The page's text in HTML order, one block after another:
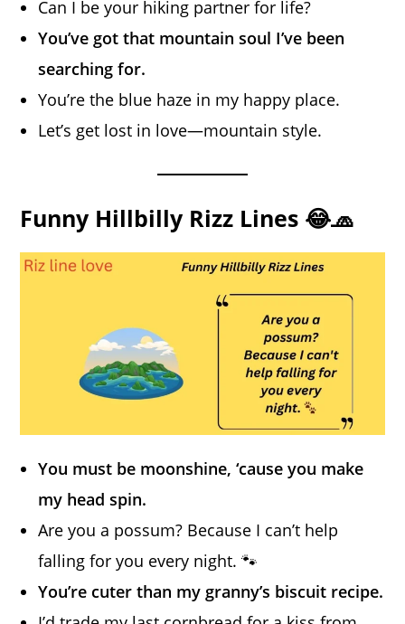
Can I be your hiking partner for life?
You’ve got that mountain soul I’ve been
searching for.
You’re the blue haze in my happy place.
Let’s get lost in love—mountain style.
Funny Hillbilly Rizz Lines 😂🧢
You must be moonshine, ‘cause you make
my head spin.
Are you a possum? Because I can’t help
falling for you every night. 🐾
You’re cuter than my granny’s biscuit recipe.